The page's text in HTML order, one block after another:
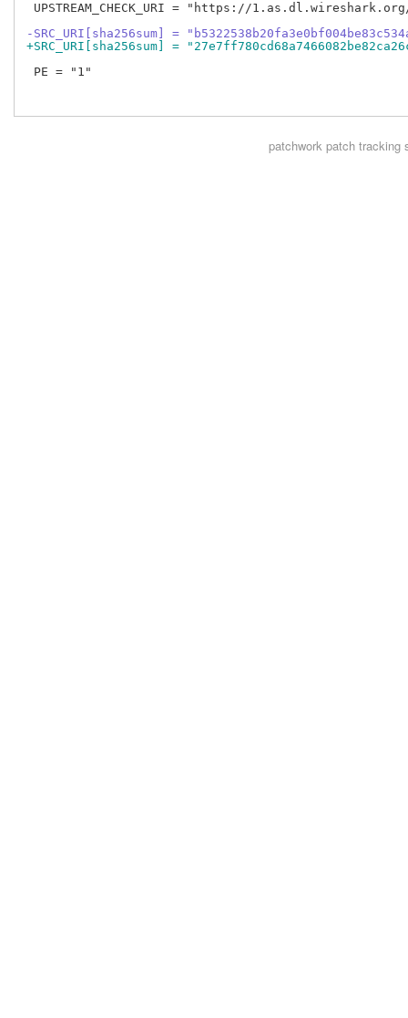
UPSTREAM_CHECK_URI = "https://
-SRC_URI[sha256sum] =
+SRC_URI[sha256sum] =
PE = "1"
patchworkpatch tracking